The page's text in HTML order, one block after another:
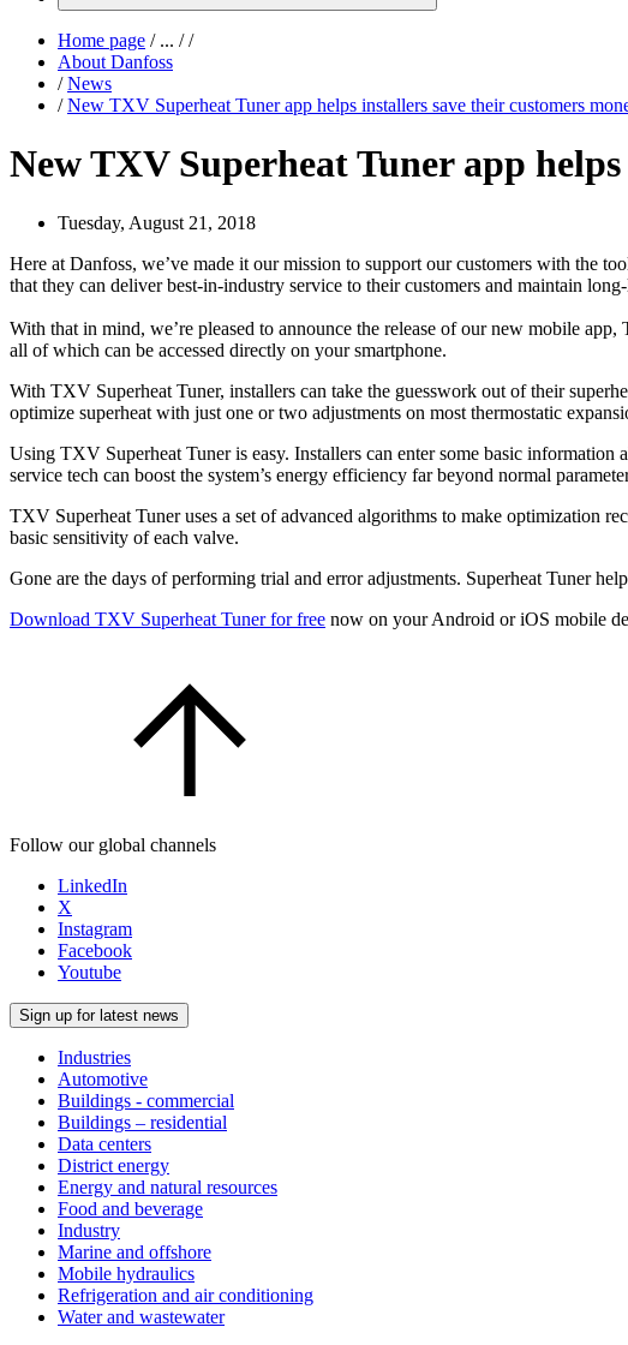
Home page /... / /
About Danfoss
/ News
/ New TXV Superheat Tuner app helps installers save their customers
New TXV Superheat Tuner app
Tuesday, August 21, 2018
Here at Danfoss, we’ve made it our mission to support our customers with the
that they can deliver best-in-industry service to their customers and maintain
With that in mind, we’re pleased to announce the release of our new mobile
all of which can be accessed directly on your smartphone.
With TXV Superheat Tuner, installers can take the guesswork out of their
optimize superheat with just one or two adjustments on most thermostatic
Using TXV Superheat Tuner is easy. Installers can enter some basic
service tech can boost the system’s energy efficiency far beyond normal
TXV Superheat Tuner uses a set of advanced algorithms to make optimization
basic sensitivity of each valve.
Gone are the days of performing trial and error adjustments. Superheat Tuner
Download TXV Superheat Tuner for free now on your Android or iOS mobile
Follow our global channels
LinkedIn
X
Instagram
Facebook
Youtube
Sign up for latest news
Industries
Automotive
Buildings - commercial
Buildings – residential
Data centers
District energy
Energy and natural resources
Food and beverage
Industry
Marine and offshore
Mobile hydraulics
Refrigeration and air conditioning
Water and wastewater